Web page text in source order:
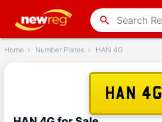
search
Back
Home › Number Plates › HAN 4G
HAN 4G